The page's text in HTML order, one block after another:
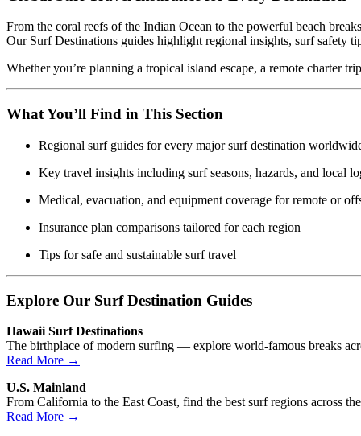
From the coral reefs of the Indian Ocean to the powerful beach
Our Surf Destinations guides highlight regional insights, surf safety
Whether you’re planning a tropical island escape, a remote charter
What You’ll Find in This Section
Regional surf guides for every major surf destination
Key travel insights including surf seasons, hazards, and local
Medical, evacuation, and equipment coverage for remote or
Insurance plan comparisons tailored for each region
Tips for safe and sustainable surf travel
Explore Our Surf Destination Guides
Hawaii Surf Destinations
The birthplace of modern surfing — explore world-famous breaks
Read More →
U.S. Mainland
From California to the East Coast, find the best surf regions across
Read More →